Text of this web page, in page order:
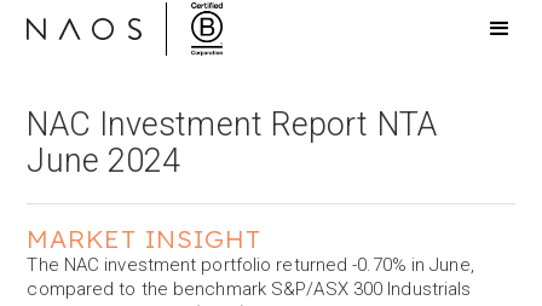
NAC Investment Report NTA
June 2024
MARKET INSIGHT
The NAC investment portfolio returned -0.70% in June,
compared to the benchmark S&P/ASX 300 Industrials